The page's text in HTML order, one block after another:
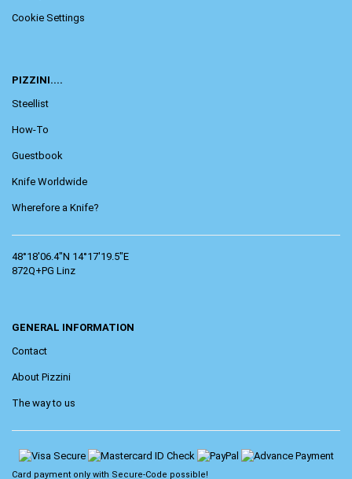
Cookie Settings
PIZZINI....
Steellist
How-To
Guestbook
Knife Worldwide
Wherefore a Knife?
48°18'06.4"N 14°17'19.5"E
872Q+PG Linz
GENERAL INFORMATION
Contact
About Pizzini
The way to us
Card payment only with Secure-Code possible!